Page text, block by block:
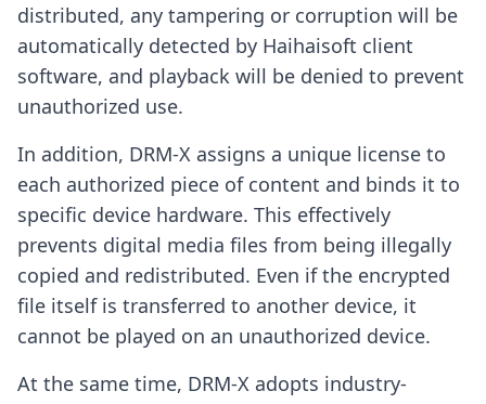
distributed, any tampering or corruption will be
automatically detected by Haihaisoft client
software, and playback will be denied to prevent
unauthorized use.
In addition, DRM-X assigns a unique license to
each authorized piece of content and binds it to
specific device hardware. This effectively
prevents digital media files from being illegally
copied and redistributed. Even if the encrypted
file itself is transferred to another device, it
cannot be played on an unauthorized device.
At the same time, DRM-X adopts industry-